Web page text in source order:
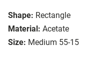
Shape: Rectangle
Material: Acetate
Size: Medium 55-15